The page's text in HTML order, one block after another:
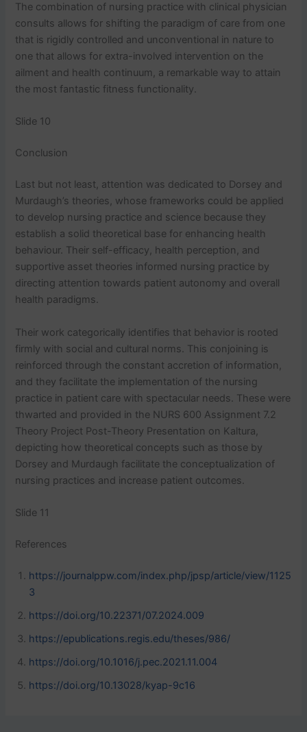
The combination of nursing practice with clinical physician
consults allows for shifting the paradigm of care from one
that is rigidly controlled and unconventional in nature to
one that allows for extra-involved intervention on the
ailment and health continuum, a remarkable way to attain
the most fantastic fitness functionality.
Slide 10
Conclusion
Last but not least, attention was dedicated to Dorsey and
Murdaugh’s theories, whose frameworks could be applied
to develop nursing practice and science because they
establish a solid theoretical base for enhancing health
behaviour. Their self-efficacy, health perception, and
supportive asset theories informed nursing practice by
directing attention towards patient autonomy and overall
health paradigms.
Their work categorically identifies that behavior is rooted
firmly with social and cultural norms. This conjoining is
reinforced through the constant accretion of information,
and they facilitate the implementation of the nursing
practice in patient care with spectacular needs. These were
thwarted and provided in the NURS 600 Assignment 7.2
Theory Project Post-Theory Presentation on Kaltura,
depicting how theoretical concepts such as those by
Dorsey and Murdaugh facilitate the conceptualization of
nursing practices and increase patient outcomes.
Slide 11
References
https://journalppw.com/index.php/jpsp/article/view/1125
3
https://doi.org/10.22371/07.2024.009
https://epublications.regis.edu/theses/986/
https://doi.org/10.1016/j.pec.2021.11.004
https://doi.org/10.13028/kyap-9c16